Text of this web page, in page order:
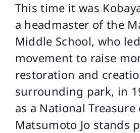
This time it was
a headmaster of the
Middle School, who
movement to raise
restoration and
surrounding park, in
as a National Treasure
Matsumoto Jo stands